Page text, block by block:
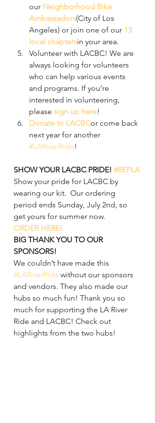
our Neighborhood Bike
Ambassadors(City of Los
Angeles) or join one of our 13
local chaptersin your area.
Volunteer with LACBC! We are
always looking for volunteers
who can help various events
and programs. If you’re
interested in volunteering,
please sign up here!
Donate to LACBCor come back
next year for another
#LARiverRide!
SHOW YOUR LACBC PRIDE! #REPLA
Show your pride for LACBC by
wearing our kit.  Our ordering
period ends Sunday, July 2nd, so
get yours for summer now.
ORDER HERE!
BIG THANK YOU TO OUR
SPONSORS!
We couldn’t have made this
#LARiverRide without our sponsors
and vendors. They also made our
hubs so much fun! Thank you so
much for supporting the LA River
Ride and LACBC! Check out
highlights from the two hubs!